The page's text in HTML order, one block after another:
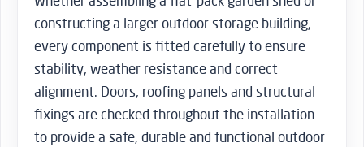
constructing a larger outdoor storage building,
every component is fitted carefully to ensure
stability, weather resistance and correct
alignment. Doors, roofing panels and structural
fixings are checked throughout the installation
to provide a safe, durable and functional outdoor